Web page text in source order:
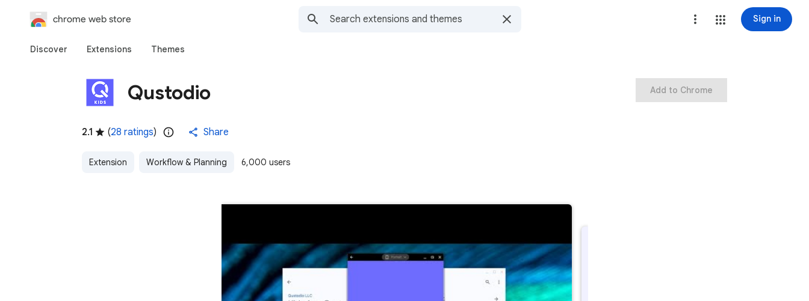
chrome web store Sign in
Discover Extensions Themes
Qustodio
2.1 (28 ratings) Share
Extension Workflow & Planning 6,000 users
Add to Chrome